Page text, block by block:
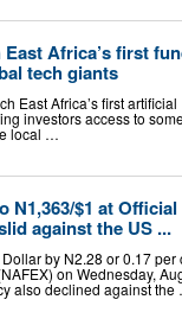
Africa’s first
tech giants
East Africa’s first artificial
investors access to
local …
N1,363/$1 at Official
against the US ...
by N2.28 or 0.17 per
on Wednesday,
also declined against